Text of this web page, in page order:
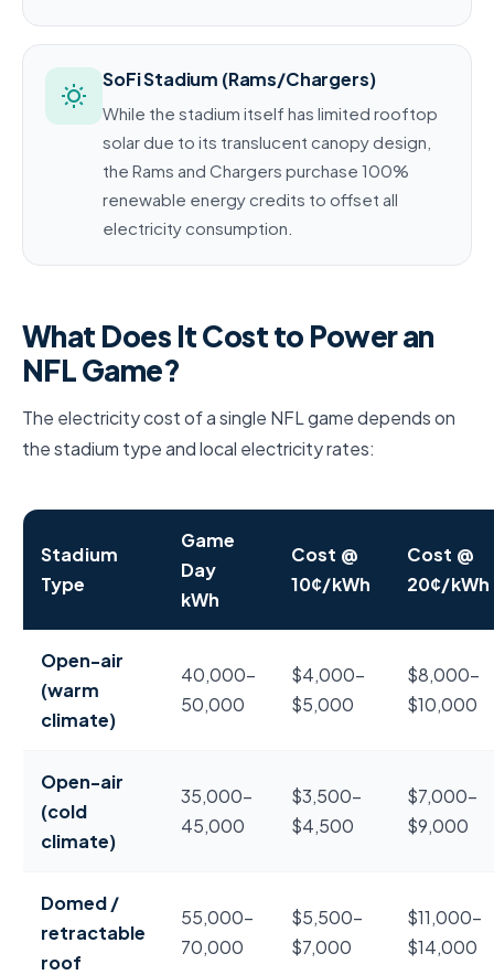
SoFi Stadium (Rams/Chargers)
While the stadium itself has limited rooftop
solar due to its translucent canopy design,
the Rams and Chargers purchase 100%
renewable energy credits to offset all
electricity consumption.
What Does It Cost to Power an
NFL Game?
The electricity cost of a single NFL game depends on
the stadium type and local electricity rates:
Stadium
Type
Game
Day
kWh
Cost @
10¢/kWh
Cost @
20¢/kWh
Open-air
(warm
climate)
40,000–
50,000
$4,000–
$5,000
$8,000–
$10,000
Open-air
(cold
climate)
35,000–
45,000
$3,500–
$4,500
$7,000–
$9,000
Domed /
retractable
roof
55,000–
70,000
$5,500–
$7,000
$11,000–
$14,000